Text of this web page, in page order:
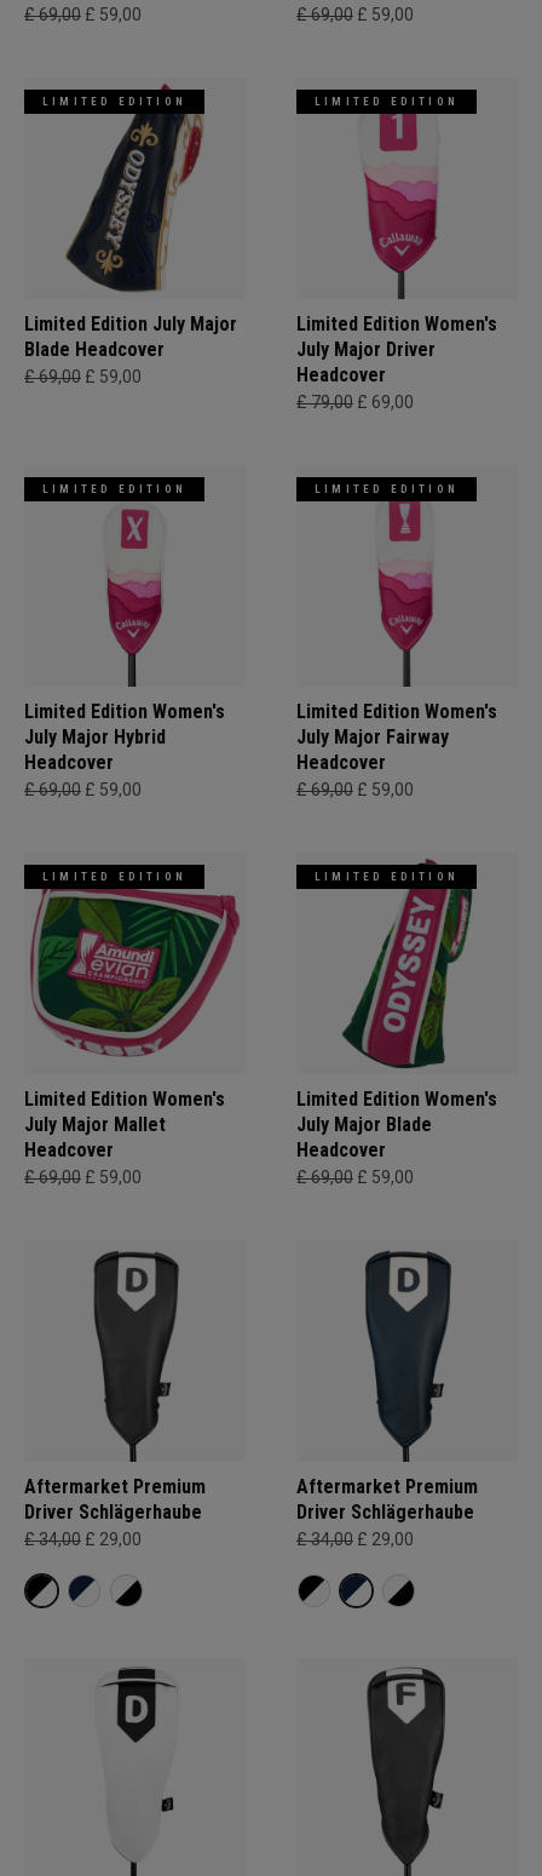
£ 69,00 £ 59,00 £ 69,00 £ 59,00
LIMITED EDITION
Limited Edition July Major
Blade Headcover
£ 69,00 £ 59,00
LIMITED EDITION
Limited Edition Women's
July Major Driver
Headcover
£ 79,00 £ 69,00
LIMITED EDITION
Limited Edition Women's
July Major Hybrid
Headcover
£ 69,00 £ 59,00
LIMITED EDITION
Limited Edition Women's
July Major Fairway
Headcover
£ 69,00 £ 59,00
LIMITED EDITION
Limited Edition Women's
July Major Mallet
Headcover
£ 69,00 £ 59,00
LIMITED EDITION
Limited Edition Women's
July Major Blade
Headcover
£ 69,00 £ 59,00
Aftermarket Premium
Driver Schlägerhaube
£ 34,00 £ 29,00
Aftermarket Premium
Driver Schlägerhaube
£ 34,00 £ 29,00